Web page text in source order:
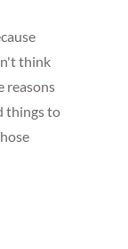
think
reasons
things to